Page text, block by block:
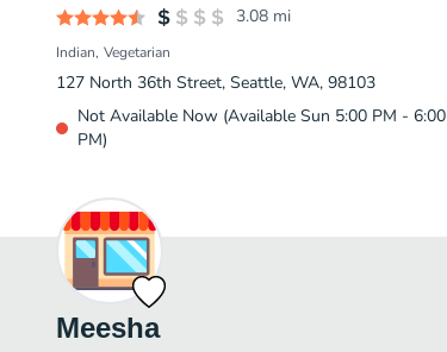
3.08 mi
Indian Vegetarian
127 North 36th Street, Seattle, WA, 98103
Not Available Now (Available Sun 5:00 PM - 6:00
PM)
Meesha